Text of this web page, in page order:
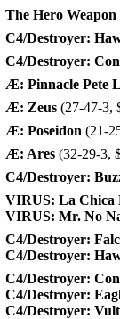
The Hero
C4/Destroyer:
C4/Destroyer:
Æ: Pinnacle Pete
Æ: Zeus(27-47-3,
Æ: Poseidon (21-
Æ: Ares(32-29-3,
C4/Destroyer:
VIRUS: La Chica
VIRUS: Mr. No
C4/Destroyer:
C4/Destroyer:
C4/Destroyer:
C4/Destroyer:
C4/Destroyer: